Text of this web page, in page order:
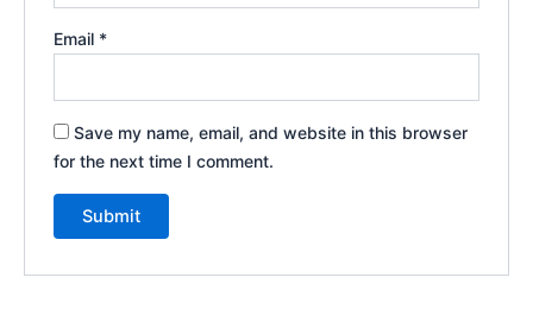
Email *
Save my name, email, and website in this browser
for the next time I comment.